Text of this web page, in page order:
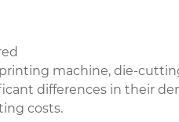
machine, die-
differences in their
costs.